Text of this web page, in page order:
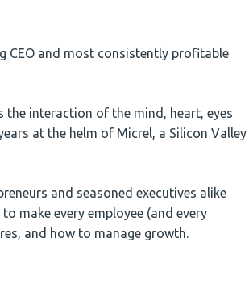
CEO and most consistently profitable
interaction of the mind, heart, eyes
at the helm of Micrel, a Silicon Valley
and seasoned executives alike
make every employee (and every
and how to manage growth.